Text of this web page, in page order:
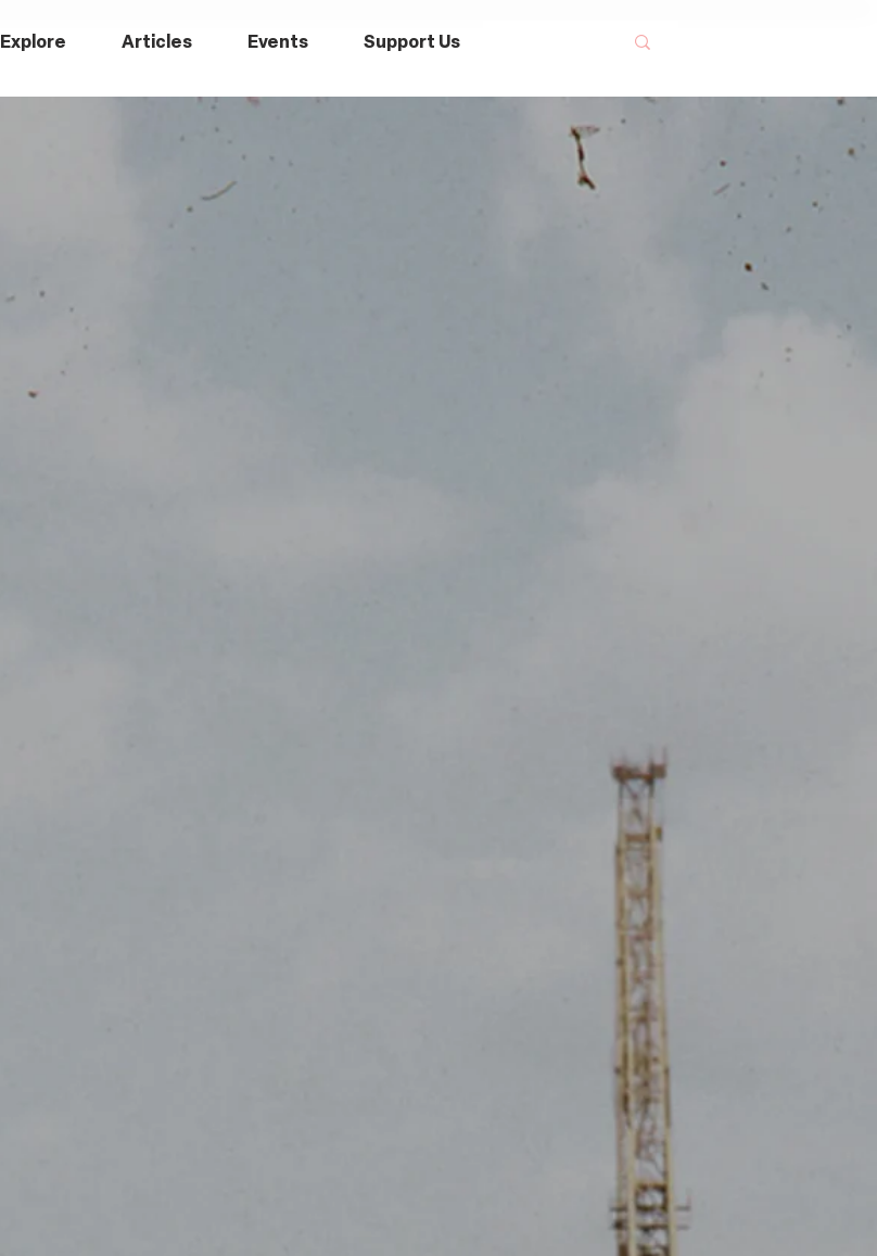
Explore Articles Events Support Us